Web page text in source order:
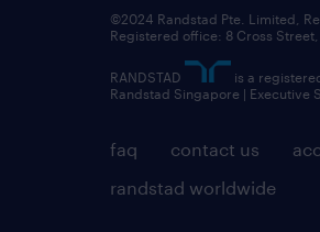
faq contact us
randstad worldwide
©2024 Randstad Pte. Limited,
Registered office: 8 Cross
RANDSTAD
is a
Randstad Singapore | Executive